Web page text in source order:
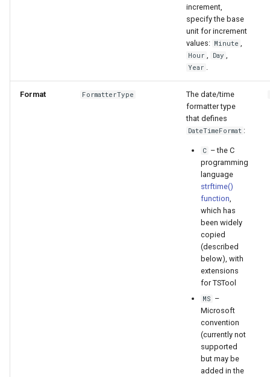
increment,
specify the base
unit for increment
values: Minute
Hour Day
Year
Format FormatterType
The date/time
formatter type
that defines
DateTimeFormat :
C – the C
programming
language
strftime()
function
which has
been widely
copied
(described
below), with
extensions
for TSTool
MS –
Microsoft
convention
(currently not
supported
but may be
added in the